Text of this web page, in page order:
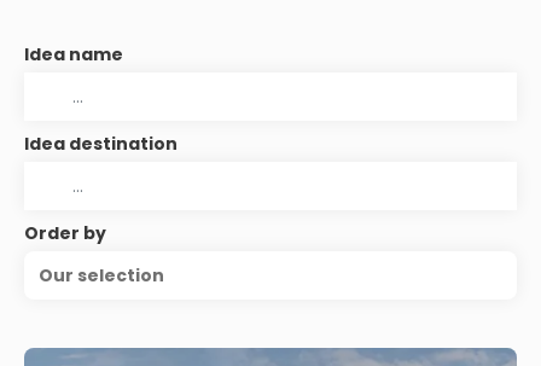
Idea name
Idea destination
Order by
Our selection